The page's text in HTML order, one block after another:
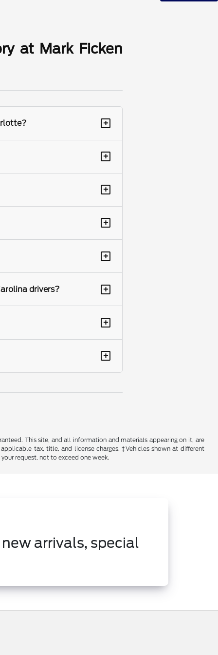
at Mark Ficken
+
+
+
+
+
drivers? +
+
+
This site, and all information and materials appearing on it, are
tax, title, and license charges. ‡Vehicles shown at different
request, not to exceed one week.
arrivals, special